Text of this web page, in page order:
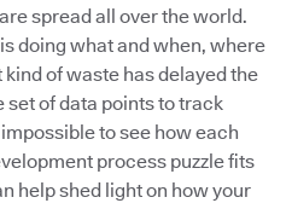
spread all over the world.
doing what and when, where
of waste has delayed the
of data points to track
to see how each
process puzzle fits
help shed light on how your